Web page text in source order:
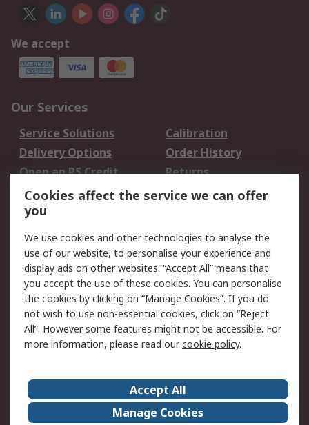
We accept
Our Services
Service Solutions
Calibration
Delivery Options
Order History
Open an RS Credit
Account
Returns
Scheduled Orders
Legal
Cookie Policy
Email Security
Privacy Policy -
Updated
Website Terms
Terms and Conditions
of Sale
About Us
Careers
Corporate Group
Events
Cookies affect the service we can offer
you
We use cookies and other technologies to analyse the
use of our website, to personalise your experience and
display ads on other websites. “Accept All” means that
you accept the use of these cookies. You can personalise
the cookies by clicking on “Manage Cookies”. If you do
not wish to use non-essential cookies, click on “Reject
All”. However some features might not be accessible. For
more information, please read ourcookie policy.
Accept All
Manage Cookies